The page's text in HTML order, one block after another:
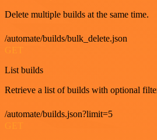
Delete multiple builds at the same time.
/automate/builds/bulk_delete.json
GET
List builds
Retrieve a list of builds with optional
/automate/builds.json?limit=5
GET